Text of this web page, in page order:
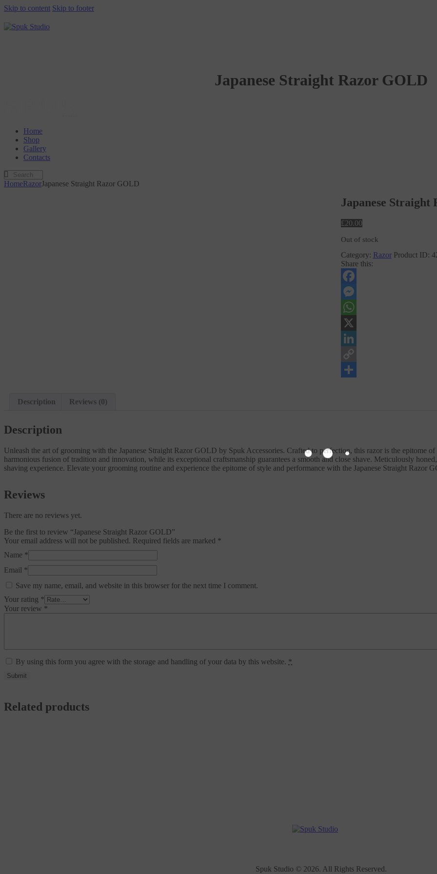
Skip to content Skip to footer
Japanese Straight Razor GOLD
Home
Shop
Gallery
Contacts
HomeRazorJapanese Straight Razor GOLD
Japanese Straight
£20.00
Out of stock
Category: Razor Product ID:
Share this:
Facebook
Messenger
WhatsApp
X
LinkedIn
Copy
Description
Reviews (0)
Description
Unleash the art of grooming with the Japanese Straight Razor GOLD by Spuk Accessories. Crafted to perfection, this razor is the epitome
harmonious fusion of tradition and innovation, while its exceptional craftsmanship guarantees a smooth and close shave. Meticulously
shaving experience. Elevate your grooming routine and experience the epitome of style and performance with the Japanese Straight Razor
Reviews
There are no reviews yet.
Be the first to review “Japanese Straight Razor GOLD”
Your email address will not be published. Required fields are marked *
Name *
Email *
Save my name, email, and website in this browser for the next time I comment.
Your rating *
Your review *
By using this form you agree with the storage and handling of your data by this website. *
Related products
Spuk Studio © 2026. All Rights Reserved.